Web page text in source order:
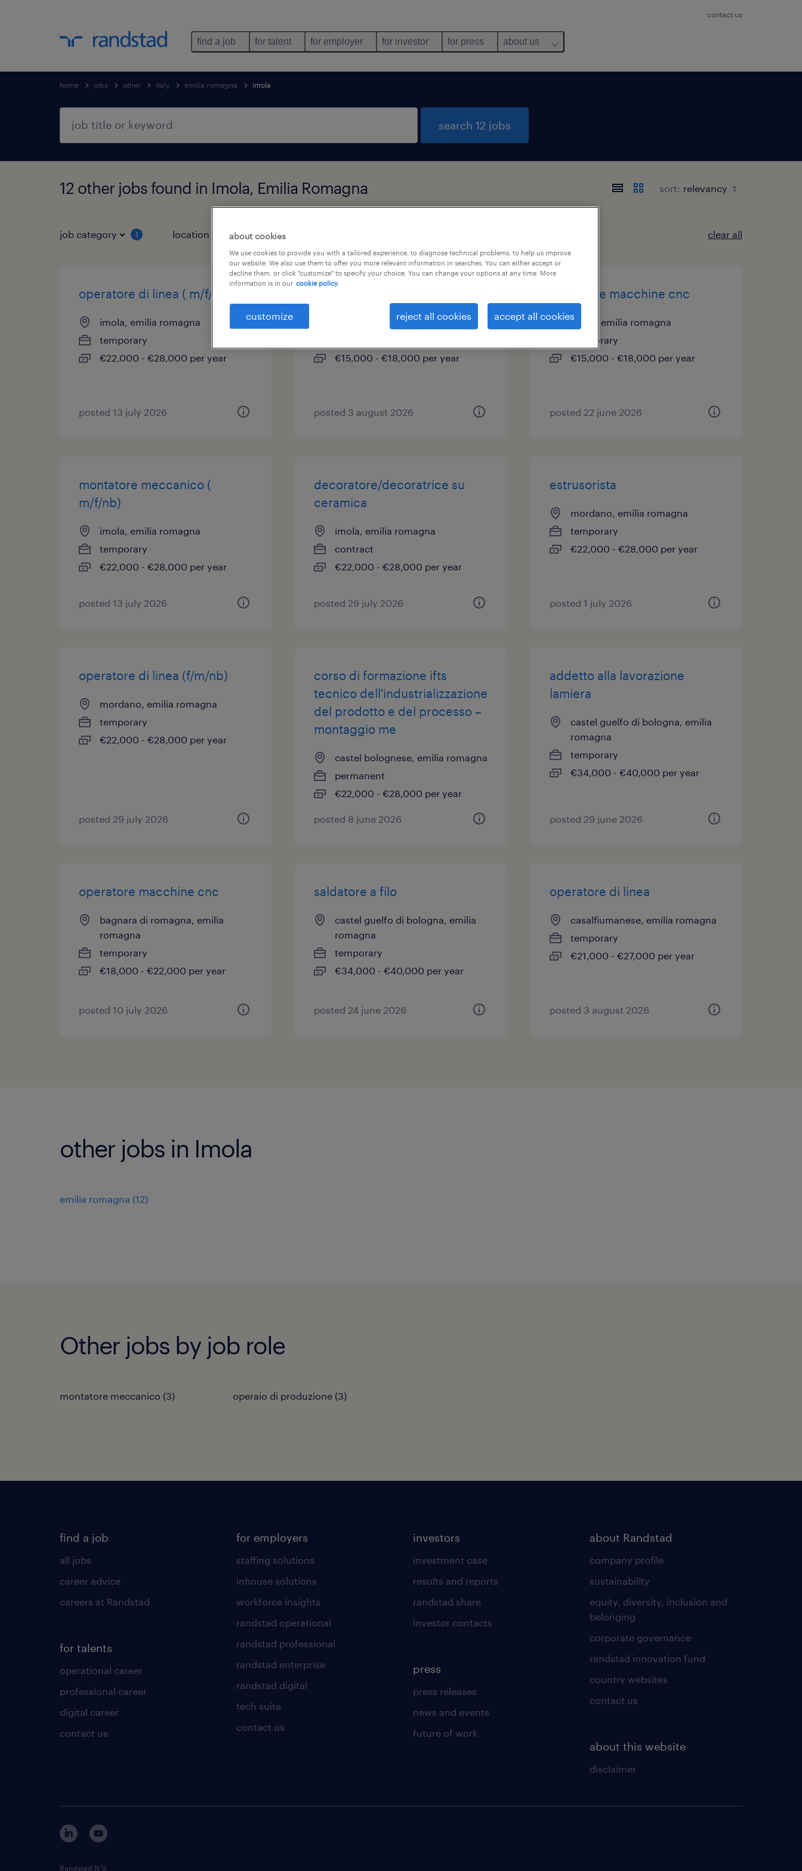
contact us
find a job for talent for employer for investor for press about us
home jobs other italy emilia romagna imola
search 12 jobs
12 other jobs found in Imola, Emilia Romagna sort:
job category 1 location 3 job types clear all
operatore di linea ( m/f/nb)
imola, emilia romagna
temporary
€22,000 - €28,000 per year
posted 13 july 2026
imola, emilia romagna
€15,000 - €18,000 per year
posted 3 august 2026
operatore macchine cnc
imola, emilia romagna
temporary
€15,000 - €18,000 per year
posted 22 june 2026
montatore meccanico (
m/f/nb)
imola, emilia romagna
temporary
€22,000 - €28,000 per year
posted 13 july 2026
decoratore/decoratrice su
ceramica
imola, emilia romagna
contract
€22,000 - €28,000 per year
posted 29 july 2026
estrusorista
mordano, emilia romagna
temporary
€22,000 - €28,000 per year
posted 1 july 2026
operatore di linea (f/m/nb)
mordano, emilia romagna
temporary
€22,000 - €28,000 per year
posted 29 july 2026
corso di formazione ifts
tecnico dell'industrializzazione
del prodotto e del processo –
montaggio me
castel bolognese, emilia romagna
permanent
€22,000 - €28,000 per year
posted 8 june 2026
addetto alla lavorazione
lamiera
castel guelfo di bologna, emilia
romagna
temporary
€34,000 - €40,000 per year
posted 29 june 2026
operatore macchine cnc
bagnara di romagna, emilia
romagna
temporary
€18,000 - €22,000 per year
posted 10 july 2026
saldatore a filo
castel guelfo di bologna, emilia
romagna
temporary
€34,000 - €40,000 per year
posted 24 june 2026
operatore di linea
casalfiumanese, emilia romagna
temporary
€21,000 - €27,000 per year
posted 3 august 2026
other jobs in Imola
emilia romagna (12)
Other jobs by job role
montatore meccanico (3) operaio di produzione (3)
find a job
all jobs
career advice
careers at Randstad
for talents
operational career
professional career
digital career
contact us
for employers
staffing solutions
inhouse solutions
workforce insights
randstad operational
randstad professional
randstad enterprise
randstad digital
tech suite
contact us
investors
investment case
results and reports
randstad share
investor contacts
press
press releases
news and events
future of work
about Randstad
company profile
sustainability
equity, diversity, inclusion and
belonging
corporate governance
randstad innovation fund
country websites
contact us
about this website
disclaimer
Randstad N.V.
about cookies
We use cookies to provide you with a tailored experience, to diagnose technical problems, to help us improve
our website. We also use them to offer you more relevant information in searches. You can either accept or
decline them, or click "customize" to specify your choice. You can change your options at any time. More
information is in our cookie policy.
customize reject all cookies accept all cookies